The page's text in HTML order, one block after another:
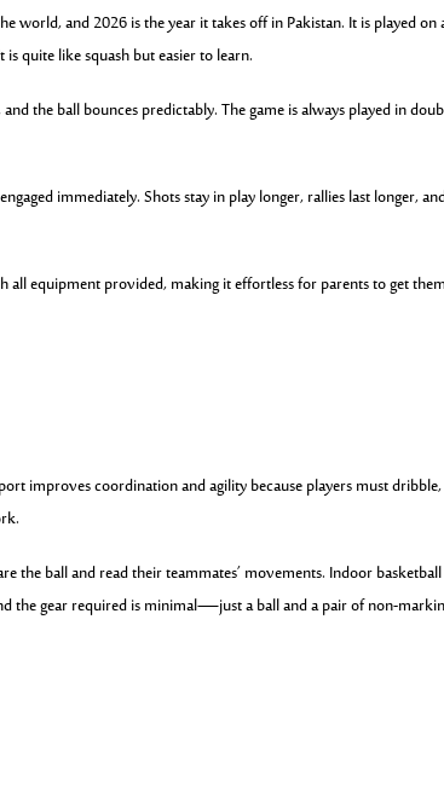
world, and 2026 is the year it takes off in Pakistan. It is played on
quite like squash but easier to learn.
the ball bounces predictably. The game is always played in
immediately. Shots stay in play longer, rallies last longer,
equipment provided, making it effortless for parents to get them
improves coordination and agility because players must dribble,
the ball and read their teammates’ movements. Indoor basketball
the gear required is minimal—just a ball and a pair of non-